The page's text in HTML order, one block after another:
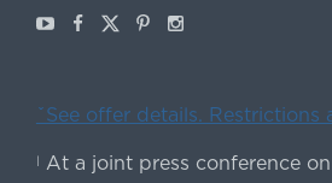
YoutubeFacebook
X Pinterest
Instagram
ˇSee offer details. Restrictions
| At a joint press conference on